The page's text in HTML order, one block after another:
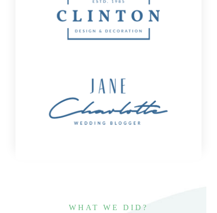
WHAT WE DID?